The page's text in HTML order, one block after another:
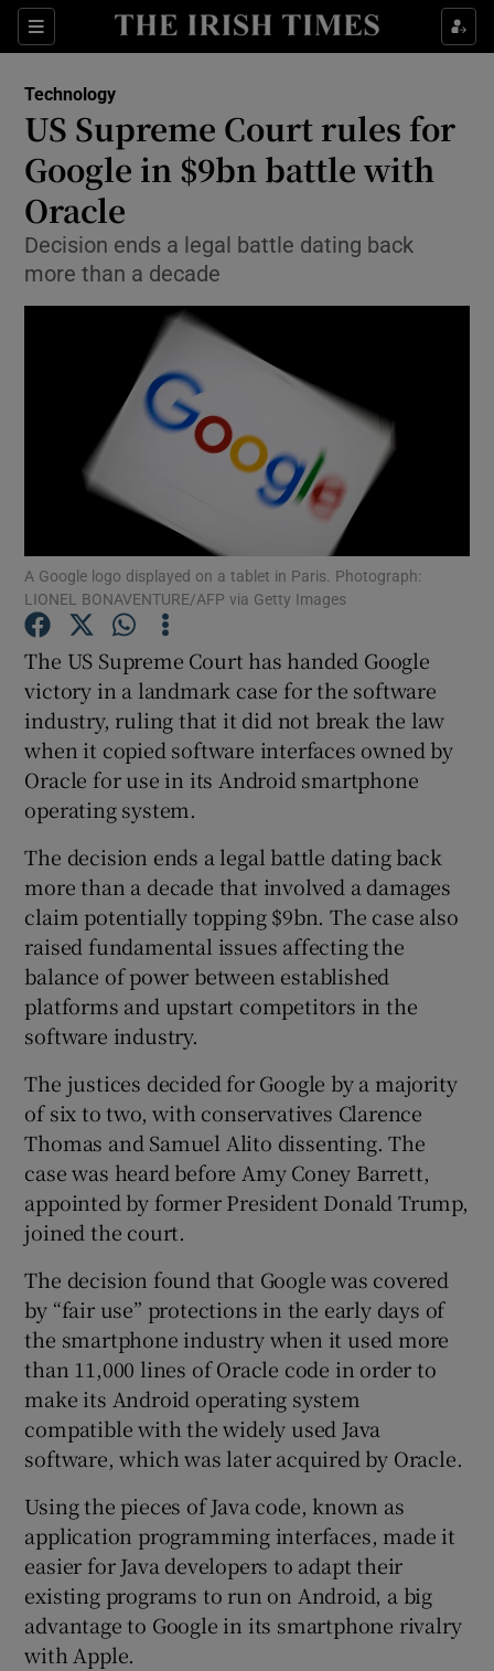
Sections
Show Food sub sections
Show Life & Style sub sections
Show Environment sub sections
Show Science sub sections
Show Motors sub sections
Show Podcasts sub sections
Show Gaeilge sub sections
Show History sub sections
Show Sponsored sub sections
Technology
US Supreme Court rules for
Google in $9bn battle with
Oracle
Decision ends a legal battle dating back
more than a decade
A Google logo displayed on a tablet in Paris. Photograph:
LIONEL BONAVENTURE/AFP via Getty Images
The US Supreme Court has handed Google
victory in a landmark case for the software
industry, ruling that it did not break the law
when it copied software interfaces owned by
Oracle for use in its Android smartphone
operating system.
The decision ends a legal battle dating back
more than a decade that involved a damages
claim potentially topping $9bn. The case also
raised fundamental issues affecting the
balance of power between established
platforms and upstart competitors in the
software industry.
The justices decided for Google by a majority
of six to two, with conservatives Clarence
Thomas and Samuel Alito dissenting. The
case was heard before Amy Coney Barrett,
appointed by former President Donald Trump,
joined the court.
The decision found that Google was covered
by “fair use” protections in the early days of
the smartphone industry when it used more
than 11,000 lines of Oracle code in order to
make its Android operating system
compatible with the widely used Java
software, which was later acquired by Oracle.
Using the pieces of Java code, known as
application programming interfaces, made it
easier for Java developers to adapt their
existing programs to run on Android, a big
advantage to Google in its smartphone rivalry
with Apple.